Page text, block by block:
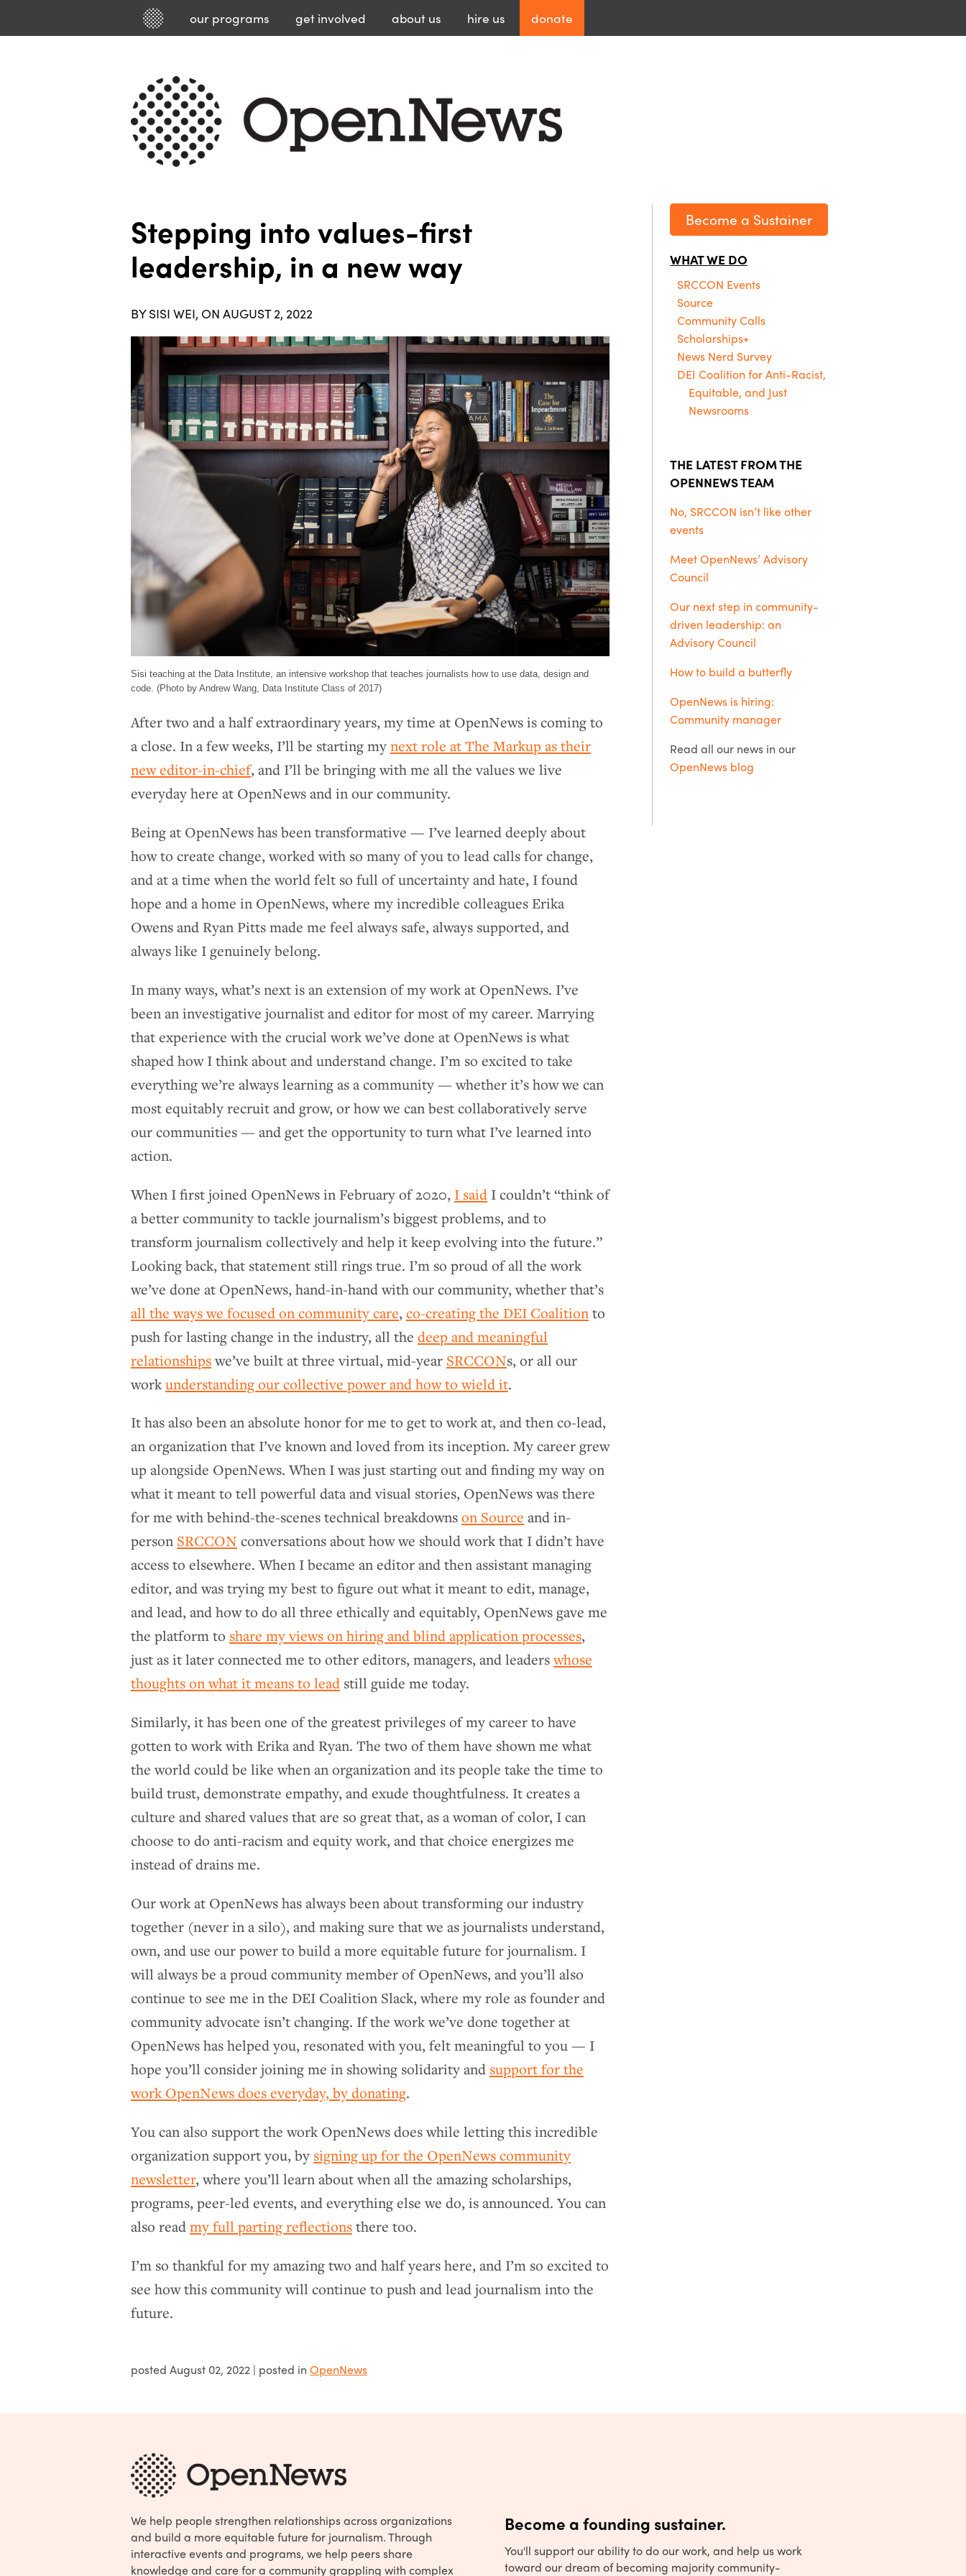
our programs get involved about us hire us donate
Stepping into values-first
leadership, in a new way
BY SISI WEI, ON AUGUST 2, 2022
Sisi teaching at the Data Institute, an intensive workshop that teaches journalists how to use data, design and
code. (Photo by Andrew Wang, Data Institute Class of 2017)
After two and a half extraordinary years, my time at OpenNews is coming to
a close. In a few weeks, I’ll be starting mynext role at The Markup as their
new editor-in-chief, and I’ll be bringing with me all the values we live
everyday here at OpenNews and in our community.
Being at OpenNews has been transformative — I’ve learned deeply about
how to create change, worked with so many of you to lead calls for change,
and at a time when the world felt so full of uncertainty and hate, I found
hope and a home in OpenNews, where my incredible colleagues Erika
Owens and Ryan Pitts made me feel always safe, always supported, and
always like I genuinely belong.
In many ways, what’s next is an extension of my work at OpenNews. I’ve
been an investigative journalist and editor for most of my career. Marrying
that experience with the crucial work we’ve done at OpenNews is what
shaped how I think about and understand change. I’m so excited to take
everything we’re always learning as a community — whether it’s how we can
most equitably recruit and grow, or how we can best collaboratively serve
our communities — and get the opportunity to turn what I’ve learned into
action.
When I first joined OpenNews in February of 2020, I said I couldn’t “think of
a better community to tackle journalism’s biggest problems, and to
transform journalism collectively and help it keep evolving into the future.”
Looking back, that statement still rings true. I’m so proud of all the work
we’ve done at OpenNews, hand-in-hand with our community, whether that’s
all the ways we focused on community care,co-creating the DEI Coalitionto
push for lasting change in the industry, all the deep and meaningful
relationshipswe’ve built at three virtual, mid-year SRCCONs, or all our
workunderstanding our collective power and how to wield it.
It has also been an absolute honor for me to get to work at, and then co-lead,
an organization that I’ve known and loved from its inception. My career grew
up alongside OpenNews. When I was just starting out and finding my way on
what it meant to tell powerful data and visual stories, OpenNews was there
for me with behind-the-scenes technical breakdownson Source and in-
person SRCCON conversations about how we should work that I didn’t have
access to elsewhere. When I became an editor and then assistant managing
editor, and was trying my best to figure out what it meant to edit, manage,
and lead, and how to do all three ethically and equitably, OpenNews gave me
the platform to share my views on hiring and blind application processes,
just as it later connected me to other editors, managers, and leaderswhose
thoughts on what it means to lead still guide me today.
Similarly, it has been one of the greatest privileges of my career to have
gotten to work with Erika and Ryan. The two of them have shown me what
the world could be like when an organization and its people take the time to
build trust, demonstrate empathy, and exude thoughtfulness. It creates a
culture and shared values that are so great that, as a woman of color, I can
choose to do anti-racism and equity work, and that choice energizes me
instead of drains me.
Our work at OpenNews has always been about transforming our industry
together (never in a silo), and making sure that we as journalists understand,
own, and use our power to build a more equitable future for journalism. I
will always be a proud community member of OpenNews, and you’ll also
continue to see me in the DEI Coalition Slack, where my role as founder and
community advocate isn’t changing. If the work we’ve done together at
OpenNews has helped you, resonated with you, felt meaningful to you — I
hope you’ll consider joining me in showing solidarity and support for the
work OpenNews does everyday, by donating.
You can also support the work OpenNews does while letting this incredible
organization support you, by signing up for the OpenNews community
newsletter, where you’ll learn about when all the amazing scholarships,
programs, peer-led events, and everything else we do, is announced. You can
also readmy full parting reflectionsthere too.
I’m so thankful for my amazing two and half years here, and I’m so excited to
see how this community will continue to push and lead journalism into the
future.
posted August 02, 2022 | posted in OpenNews
Become a Sustainer
WHAT WE DO
SRCCON Events
Source
Community Calls
Scholarships+
News Nerd Survey
DEI Coalition for Anti-Racist,
Equitable, and Just
Newsrooms
THE LATEST FROM THE
OPENNEWS TEAM
No, SRCCON isn’t like other
events
Meet OpenNews’ Advisory
Council
Our next step in community-
driven leadership: an
Advisory Council
How to build a butterfly
OpenNews is hiring:
Community manager
Read all our news in our
OpenNews blog
We help people strengthen relationships across organizations
and build a more equitable future for journalism. Through
interactive events and programs, we help peers share
knowledge and care for a community grappling with complex
Become a founding sustainer.
You'll support our ability to do our work, and help us work
toward our dream of becoming majority community-